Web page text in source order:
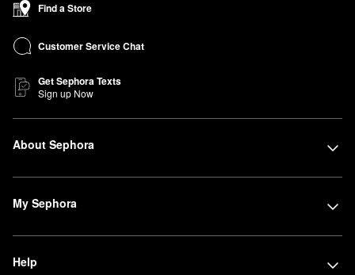
Find a Store
Customer Service Chat
Get Sephora Texts
Sign up Now
About Sephora
My Sephora
Help